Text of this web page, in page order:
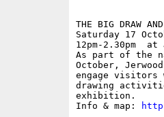
THE BIG DRAW
Saturday 17
12pm-2.30pm
As part of the
October,
engage
drawing
exhibition.
Info & map: